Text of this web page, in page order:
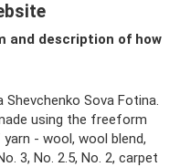
and description of how
Sova Fotina.
using the freeform
- wool, wool blend,
3, No. 2.5, No. 2, carpet